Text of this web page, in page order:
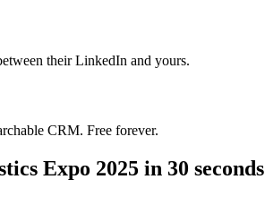
their LinkedIn and yours.
CRM. Free forever.
Expo 2025 in 30 seconds